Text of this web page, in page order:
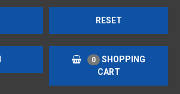
RESET
0
SHOPPING
CART